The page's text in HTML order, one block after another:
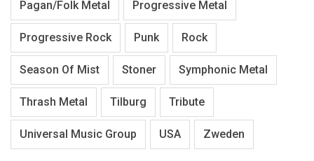
Pagan/Folk Metal Progressive Metal
Progressive Rock Punk Rock
Season Of Mist Stoner Symphonic Metal
Thrash Metal Tilburg Tribute
Universal Music Group USA Zweden